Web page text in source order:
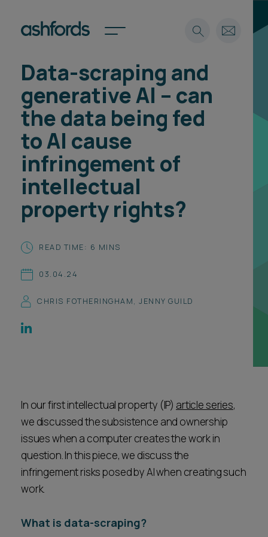
Expertise
Insights
Careers
About
Find a lawyer
Spotlights
International
Career opportunities
CONTACT US
Spotlights
International
Locations
Subscribe
Career opportunities
Pricing
CONTACT US
Search
Data-scraping and
generative AI – can
the data being fed
to AI cause
infringement of
intellectual
property rights?
READ TIME: 6 MINS
03.04.24
CHRIS FOTHERINGHAM,JENNY GUILD
In our first intellectual property (IP) article series,
we discussed the subsistence and ownership
issues when a computer creates the work in
question. In this piece, we discuss the
infringement risks posed by AI when creating such
work.
What is data-scraping?